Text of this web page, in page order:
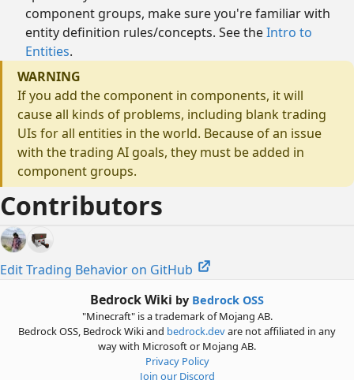
component groups, make sure you're familiar with
entity definition rules/concepts. See theIntro to
Entities.
WARNING
If you add the component in components, it will
cause all kinds of problems, including blank trading
UIs for all entities in the world. Because of an issue
with the trading AI goals, they must be added in
component groups.
Contributors
Edit Trading Behavior on GitHub
Bedrock Wiki by Bedrock OSS
"Minecraft" is a trademark of Mojang AB.
Bedrock OSS, Bedrock Wiki and bedrock.devare not affiliated in any
way with Microsoft or Mojang AB.
Privacy Policy
Join our Discord